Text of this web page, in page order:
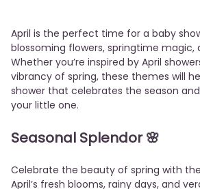
April is the perfect time for a baby
blossoming flowers, springtime magic,
Whether you’re inspired by April
vibrancy of spring, these themes will
shower that celebrates the season
your little one.
Seasonal Splendor🌸
Celebrate the beauty of spring with
April’s fresh blooms, rainy days, and